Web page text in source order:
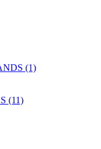
(1)
(11)